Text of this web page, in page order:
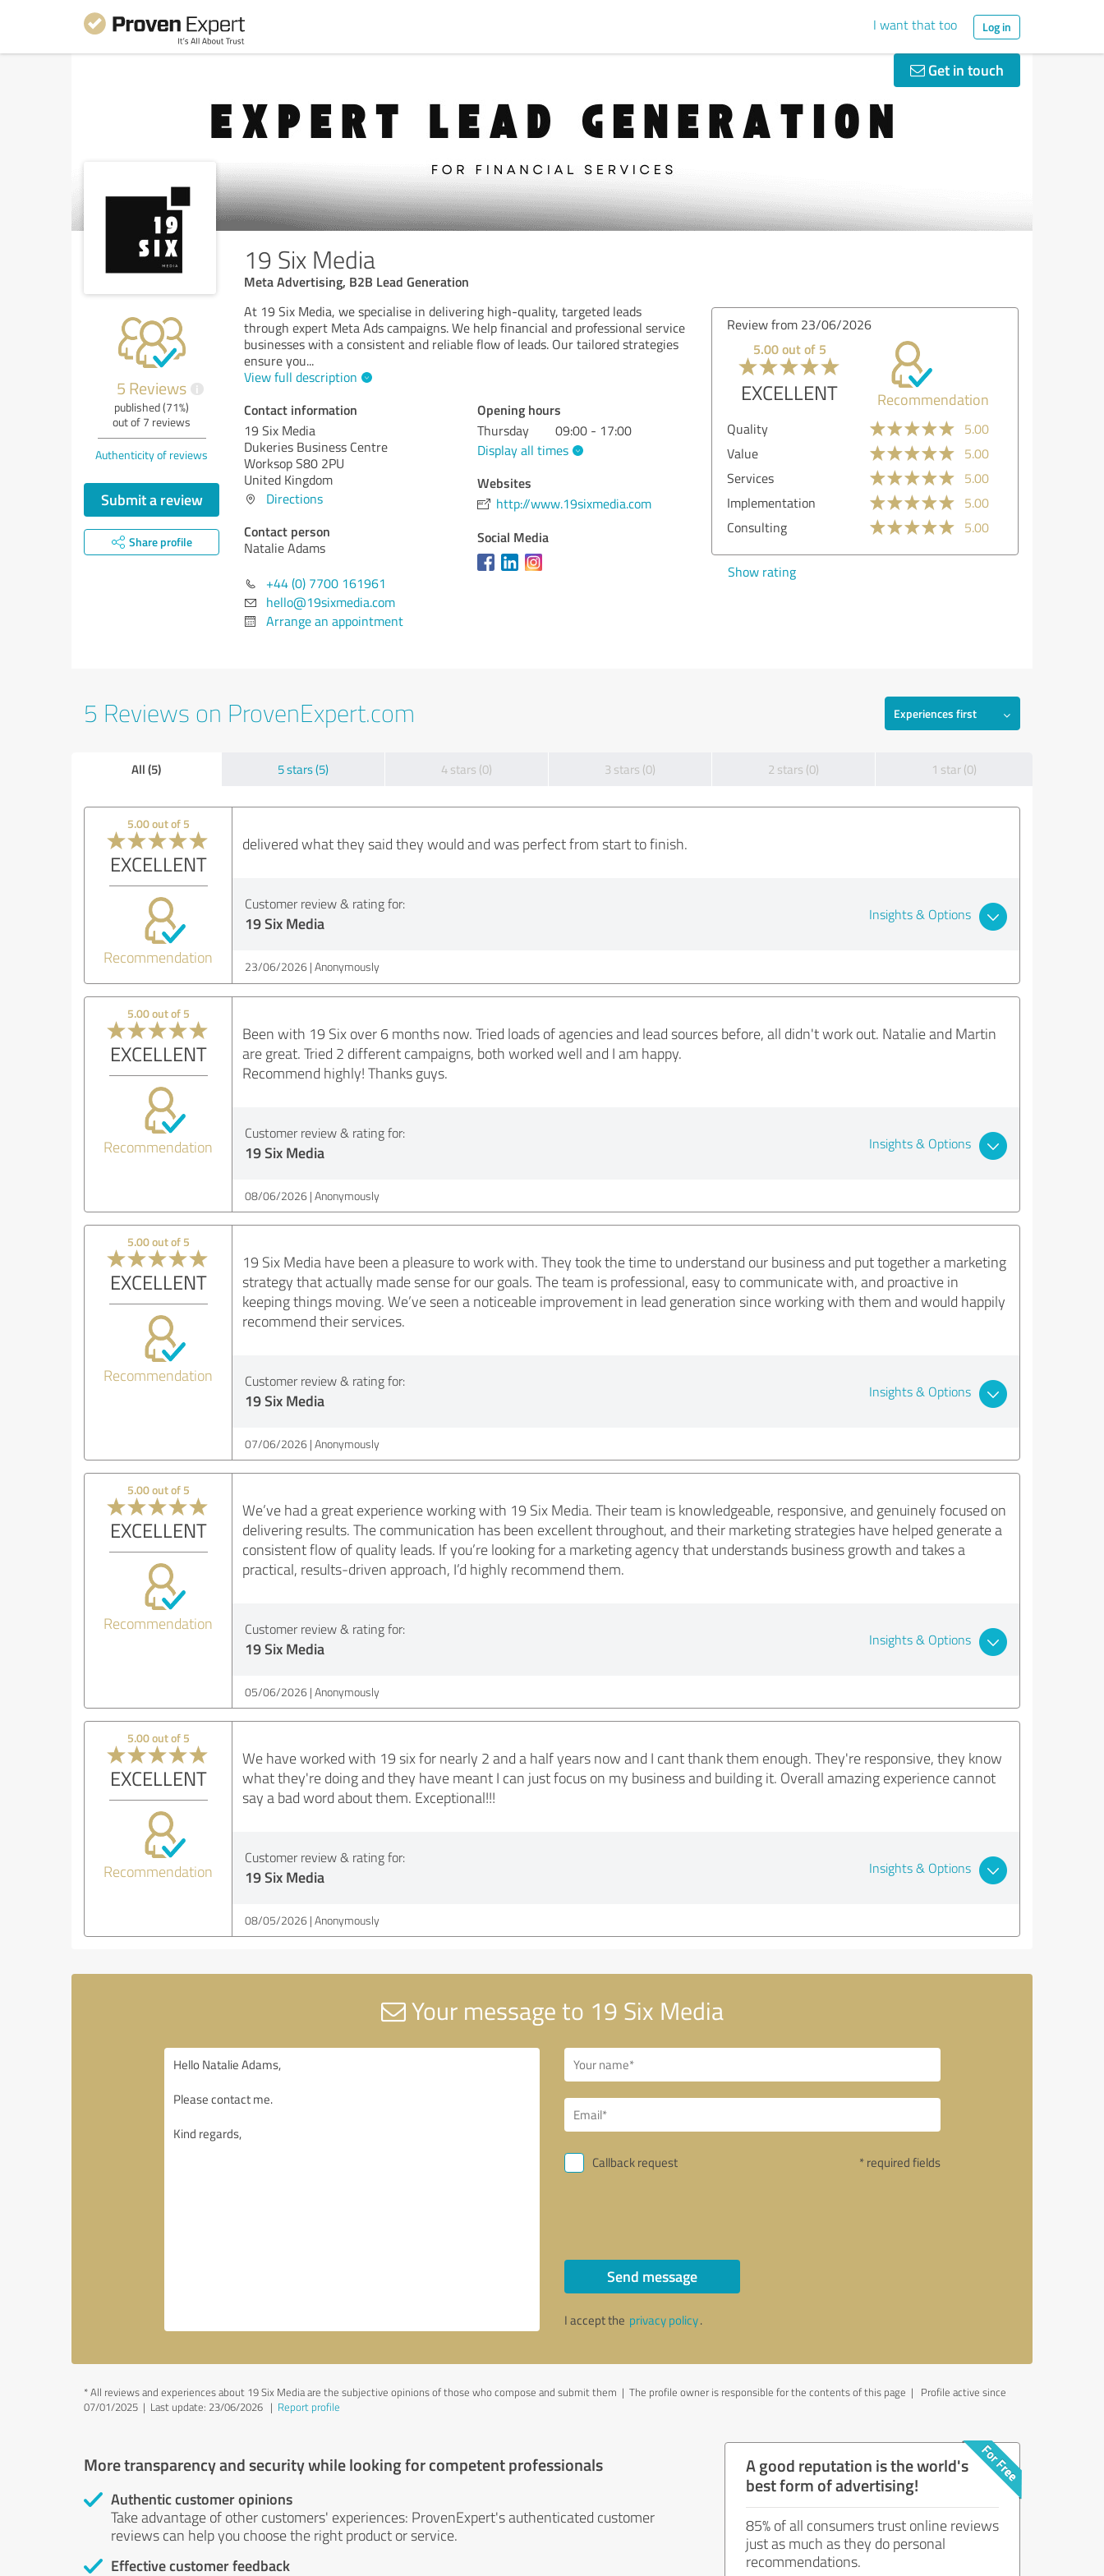
I want that too Log in
Get in touch
19 Six Media
Meta Advertising, B2B Lead Generation
5 Reviews i
published (71%)
out of 7 reviews
Authenticity of reviews
Submit a review
Share profile
At 19 Six Media, we specialise in delivering high-quality, targeted leads
through expert Meta Ads campaigns. We help financial and professional service
businesses with a consistent and reliable flow of leads. Our tailored strategies
ensure you...
View full description
Contact information
19 Six Media
Dukeries Business Centre
Worksop S80 2PU
United Kingdom
Directions
Contact person
Natalie Adams
+44 (0) 7700 161961
hello@19sixmedia.com
Arrange an appointment
Opening hours
Thursday
09:00 - 17:00
Display all times
Websites
http://www.19sixmedia.com
Social Media
Review from 23/06/2026
5.00 out of 5
Implementation
Show rating
Review from 08/06/2026
5.00 out of 5
EXCELLENT Recommendation
Quality
5.00
Value
5.00
Services
5.00
Implementation
5.00
Consulting
5.00
Show rating
5 Reviews on ProvenExpert.com Experiences first
All (5) 5 stars (5) 4 stars (0) 3 stars (0) 2 stars (0) 1 star (0)
5.00 out of 5
EXCELLENT
Recommendation
delivered what they said they would and was perfect from start to finish.
Customer review & rating for:
19 Six Media Insights & Options
23/06/2026 Anonymously
5.00 out of 5
EXCELLENT
Recommendation
Been with 19 Six over 6 months now. Tried loads of agencies and lead sources before, all didn't work out. Natalie and Martin
are great. Tried 2 different campaigns, both worked well and I am happy.
Recommend highly! Thanks guys.
Customer review & rating for:
19 Six Media Insights & Options
08/06/2026 Anonymously
5.00 out of 5
EXCELLENT
Recommendation
19 Six Media have been a pleasure to work with. They took the time to understand our business and put together a marketing
strategy that actually made sense for our goals. The team is professional, easy to communicate with, and proactive in
keeping things moving. We’ve seen a noticeable improvement in lead generation since working with them and would happily
recommend their services.
Customer review & rating for:
19 Six Media Insights & Options
07/06/2026 Anonymously
5.00 out of 5
EXCELLENT
Recommendation
We’ve had a great experience working with 19 Six Media. Their team is knowledgeable, responsive, and genuinely focused on
delivering results. The communication has been excellent throughout, and their marketing strategies have helped generate a
consistent flow of quality leads. If you’re looking for a marketing agency that understands business growth and takes a
practical, results-driven approach, I’d highly recommend them.
Customer review & rating for:
19 Six Media Insights & Options
05/06/2026 Anonymously
5.00 out of 5
EXCELLENT
Recommendation
We have worked with 19 six for nearly 2 and a half years now and I cant thank them enough. They're responsive, they know
what they're doing and they have meant I can just focus on my business and building it. Overall amazing experience cannot
say a bad word about them. Exceptional!!!
Customer review & rating for:
19 Six Media Insights & Options
08/05/2026 Anonymously
Your message to 19 Six Media
Callback request * required fields
Send message
I accept the privacy policy.
*All reviews and experiences about 19 Six Media are the subjective opinions of those who compose and submit them | The profile owner is responsible for the contents of this page | Profile active since
07/01/2025 | Last update: 23/06/2026 | Report profile
More transparency and security while looking for competent professionals
Authentic customer opinions
Take advantage of other customers' experiences: ProvenExpert's authenticated customer
reviews can help you choose the right product or service.
Effective customer feedback
A good reputation is the world's
best form of advertising!
85% of all consumers trust online reviews
just as much as they do personal
recommendations.